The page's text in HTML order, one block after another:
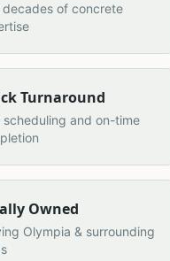
decades of concrete
Turnaround
scheduling and on-time
Owned
Olympia & surrounding